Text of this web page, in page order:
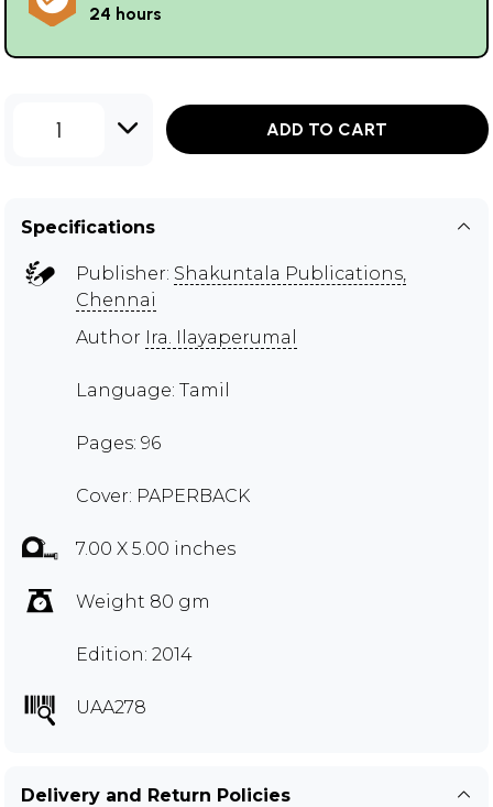
24 hours
1 ADD TO CART
Specifications
Publisher: Shakuntala Publications,
Chennai
Author Ira. Ilayaperumal
Language: Tamil
Pages: 96
Cover: PAPERBACK
7.00 X 5.00 inches
Weight 80 gm
Edition: 2014
UAA278
Delivery and Return Policies